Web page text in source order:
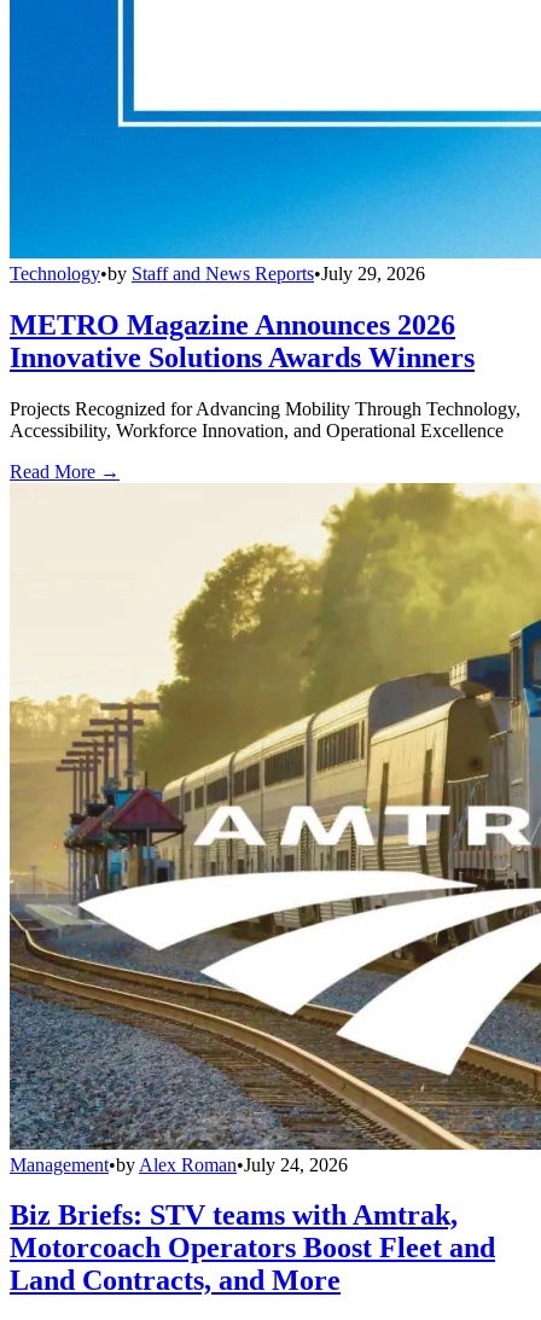
Technology•by Staff and News Reports•July 29, 2026
METRO Magazine Announces 2026
Innovative Solutions Awards Winners
Projects Recognized for Advancing Mobility Through Technology,
Accessibility, Workforce Innovation, and Operational Excellence
Read More →
Management•by Alex Roman•July 24, 2026
Biz Briefs: STV teams with Amtrak,
Motorcoach Operators Boost Fleet and
Land Contracts, and More